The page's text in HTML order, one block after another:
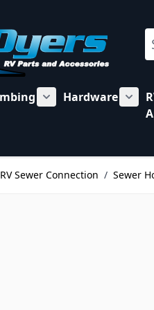
for Electrical
Show submenu for
Hardware
RV Sewer Connection / Sewer